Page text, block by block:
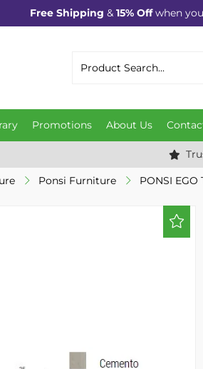
Free Shipping & 15% Offwhen
Promotions About Us
Ponsi Furniture PONSI EGO